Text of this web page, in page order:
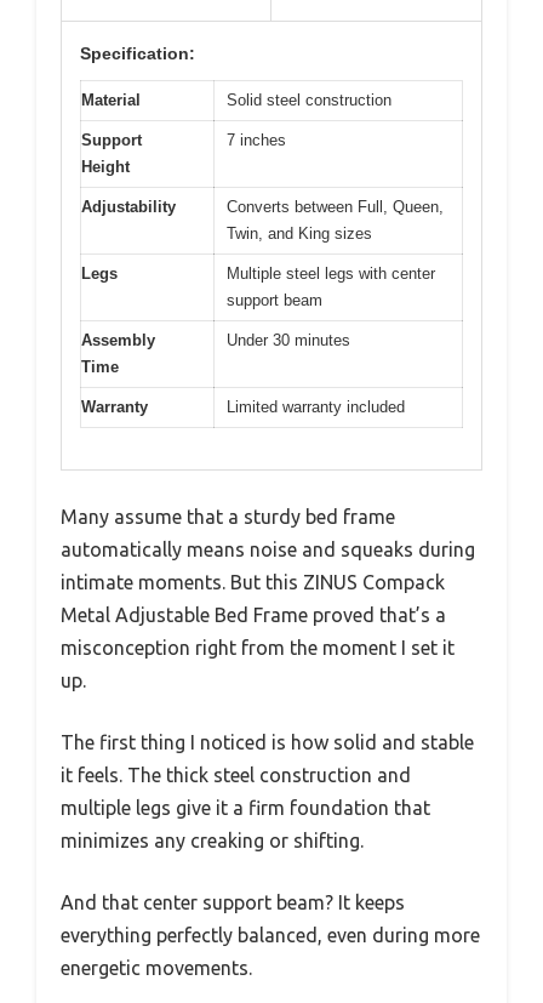
Specification:
Material Solid steel construction
Support
Height
7 inches
Adjustability
Converts between Full, Queen,
Twin, and King sizes
Legs
Multiple steel legs with center
support beam
Assembly
Time
Under 30 minutes
Warranty Limited warranty included
Many assume that a sturdy bed frame
automatically means noise and squeaks during
intimate moments. But this ZINUS Compack
Metal Adjustable Bed Frame proved that’s a
misconception right from the moment I set it
up.
The first thing I noticed is how solid and stable
it feels. The thick steel construction and
multiple legs give it a firm foundation that
minimizes any creaking or shifting.
And that center support beam? It keeps
everything perfectly balanced, even during more
energetic movements.